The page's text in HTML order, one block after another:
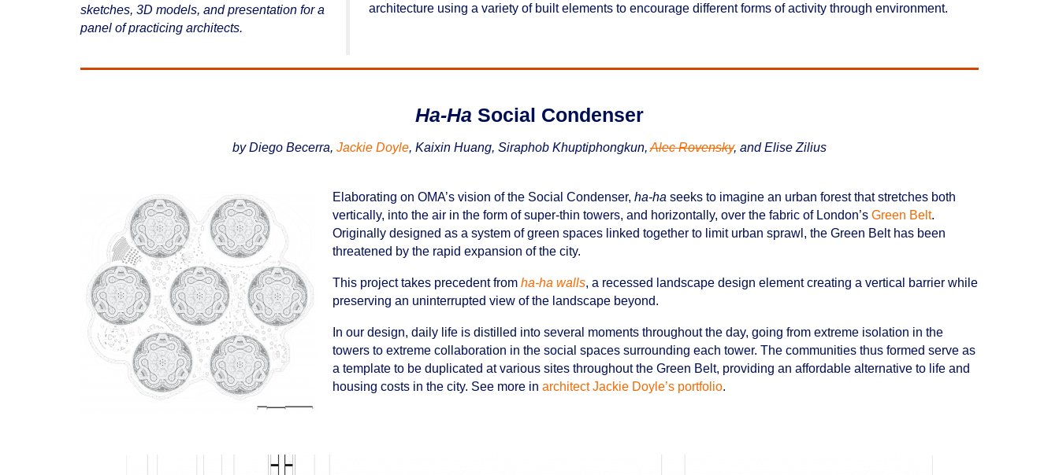
sketches, 3D models, and presentation for a
panel of practicing architects.
architecture using a variety of built elements to encourage different forms of activity through environment.
Ha-Ha Social Condenser
by Diego Becerra, Jackie Doyle, Kaixin Huang, Siraphob Khuptiphongkun, Alec Rovensky, and Elise Zilius
Elaborating on OMA’s vision of the Social Condenser, ha-ha seeks to imagine an urban forest that stretches both
vertically, into the air in the form of super-thin towers, and horizontally, over the fabric of London’s Green Belt.
Originally designed as a system of green spaces linked together to limit urban sprawl, the Green Belt has been
threatened by the rapid expansion of the city.
This project takes precedent from ha-ha walls, a recessed landscape design element creating a vertical barrier while
preserving an uninterrupted view of the landscape beyond.
In our design, daily life is distilled into several moments throughout the day, going from extreme isolation in the
towers to extreme collaboration in the social spaces surrounding each tower. The communities thus formed serve as
a template to be duplicated at various sites throughout the Green Belt, providing an affordable alternative to life and
housing costs in the city. See more in architect Jackie Doyle’s portfolio.